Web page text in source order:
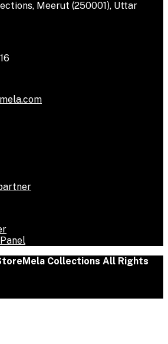
Meerut (250001), Uttar
Collections All Rights